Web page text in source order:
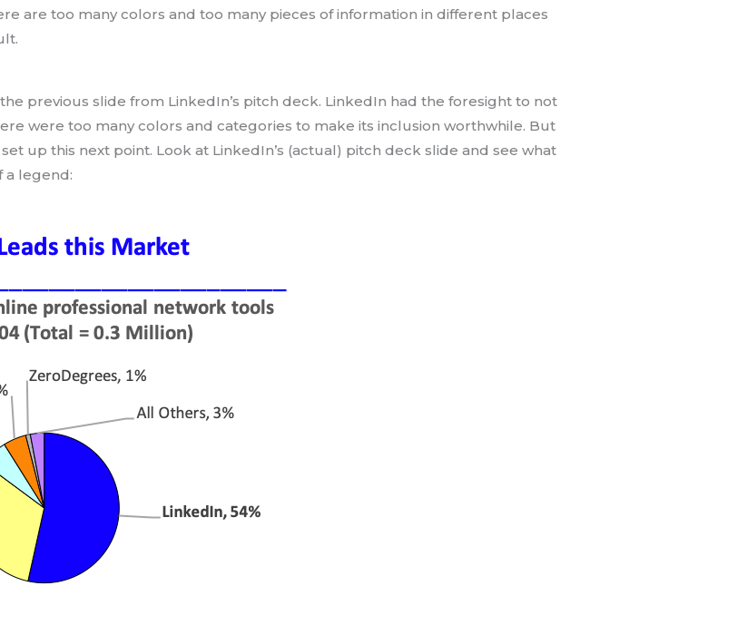
are too many colors and too many pieces of information in different places
previous slide from LinkedIn’s pitch deck. LinkedIn had the foresight to not
were too many colors and categories to make its inclusion worthwhile. But
up this next point. Look at LinkedIn’s (actual) pitch deck slide and see what
a legend: